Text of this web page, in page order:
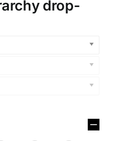
drop-